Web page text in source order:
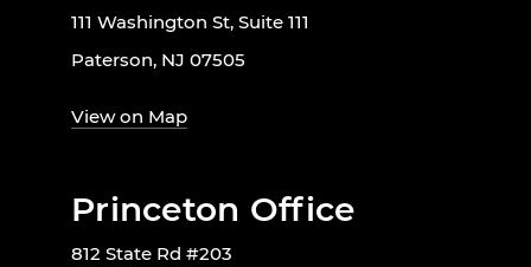
111 Washington St, Suite 111
Paterson, NJ 07505
View on Map
Princeton Office
812 State Rd #203